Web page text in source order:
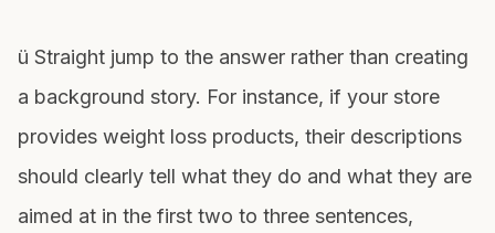
ü Straight jump to the answer rather than creating
a background story. For instance, if your store
provides weight loss products, their descriptions
should clearly tell what they do and what they are
aimed at in the first two to three sentences,